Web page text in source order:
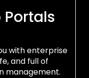
Portals
with enterprise
and full of
management.